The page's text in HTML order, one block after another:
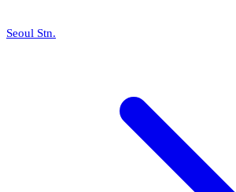
Seoul Stn.